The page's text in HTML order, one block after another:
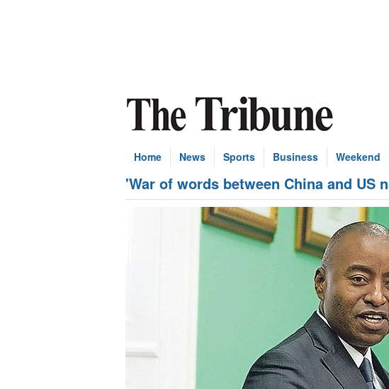
Home News Sports Business Weekend
'War of words between China and US